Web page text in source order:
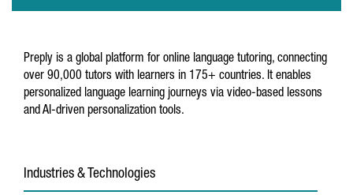
Preply is a global platform for online language tutoring, connecting
over 90,000 tutors with learners in 175+ countries. It enables
personalized language learning journeys via video-based lessons
and AI-driven personalization tools.
Industries & Technologies